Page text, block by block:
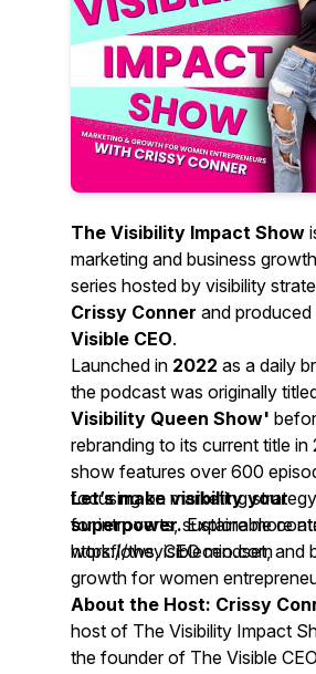
The Visibility Impact Show
marketing and business
series hosted by visibility
Crissy Conner and produced
Visible CEO.
Launched in 2022 as a daily
the podcast was originally
Visibility Queen Show'
rebranding to its current title in
show features over 600
focusing on marketing
for introverts, sustainable
workflows, CEO mindset, and
growth for women
Let’s make visibility your
superpower.Explore more at:
https://thevisibleceo.com
About the Host: Crissy
host of The Visibility Impact
the founder of The Visible CEO